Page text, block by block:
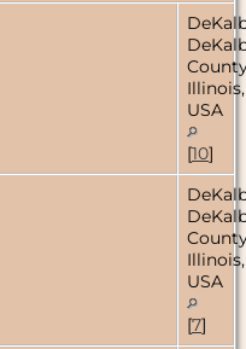
Illinois,
USA
[10]
Illinois,
USA
[7]